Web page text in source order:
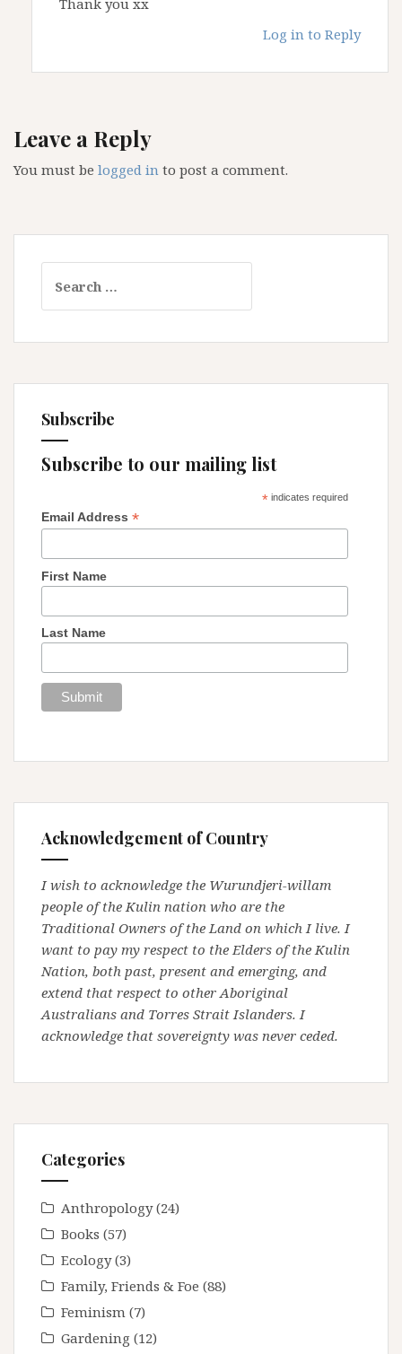
Thank you xx
Log in to Reply
Leave a Reply
You must be logged in to post a comment.
for:
Subscribe
Subscribe to our mailing list
*indicates required
Email Address *
First Name
Last Name
Acknowledgement of Country
I wish to acknowledge the Wurundjeri-willam
people of the Kulin nation who are the
Traditional Owners of the Land on which I live. I
want to pay my respect to the Elders of the Kulin
Nation, both past, present and emerging, and
extend that respect to other Aboriginal
Australians and Torres Strait Islanders. I
acknowledge that sovereignty was never ceded.
Categories
Anthropology(24)
Books (57)
Ecology(3)
Family, Friends & Foe (88)
Feminism (7)
Gardening (12)